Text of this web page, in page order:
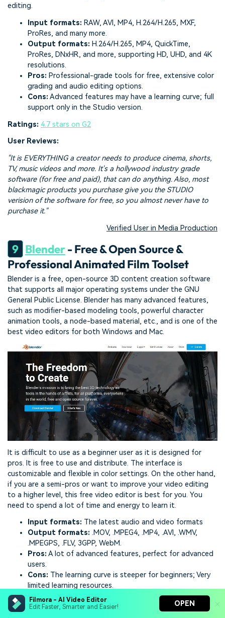
Filmora - AI Video Editor
Edit Faster, Smarter and Easier!
OPEN
editing.
Input formats: RAW, AVI, MP4, H.264/H.265, MXF,
ProRes, and many more.
Output formats: H.264/H.265, MP4, QuickTime,
ProRes, DNxHR, and more, supporting HD, UHD, and 4K
resolutions.
Pros: Professional-grade tools for free, extensive color
grading and audio editing options.
Cons: Advanced features may have a learning curve; full
support only in the Studio version.
Ratings: 4.7 stars on G2
User Reviews:
"It is EVERYTHING a creator needs to produce cinema, shorts,
TV, music videos and more. It's a hollywood industry grade
software (for free and paid), that can do anything. Also, most
blackmagic products you purchase give you the STUDIO
verision of the software for free, so you almost never have to
purchase it."
Verified User in Media Production
9 Blender- Free & Open Source &
Professional Animated Film Toolset
Blender is a free, open-source 3D content creation software
that supports all major operating systems under the GNU
General Public License. Blender has many advanced features,
such as modifier-based modeling tools, powerful character
animation tools, a node-based material, etc., and is one of the
best video editors for both Windows and Mac.
It is difficult to use as a beginner user as it is designed for
pros. It is free to use and distribute. The interface is
customizable and flexible in color settings. On the other hand,
if you are a semi-pros or want to improve your video editing
to a higher level, this free video editor is best for you. You
need to spend a lot of time and energy to learn it.
Input formats: The latest audio and video formats
Output formats: .MOV, .MPEG4, .MP4, .AVI, .WMV,
.MPEGPS, .FLV, 3GPP, WebM.
Pros: A lot of advanced features, perfect for advanced
users.
Cons: The learning curve is steeper for beginners; Very
limited learning resources.
Ratings:4.7 stars on Capterra